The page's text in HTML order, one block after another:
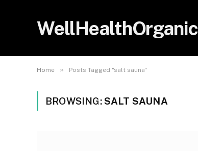
WellHealthOrganic
Home » Posts Tagged "salt sauna"
BROWSING:SALT SAUNA